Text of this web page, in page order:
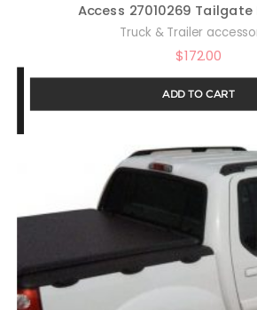
Access 27010269
Truck & Trailer
$172.00
ADD TO CART